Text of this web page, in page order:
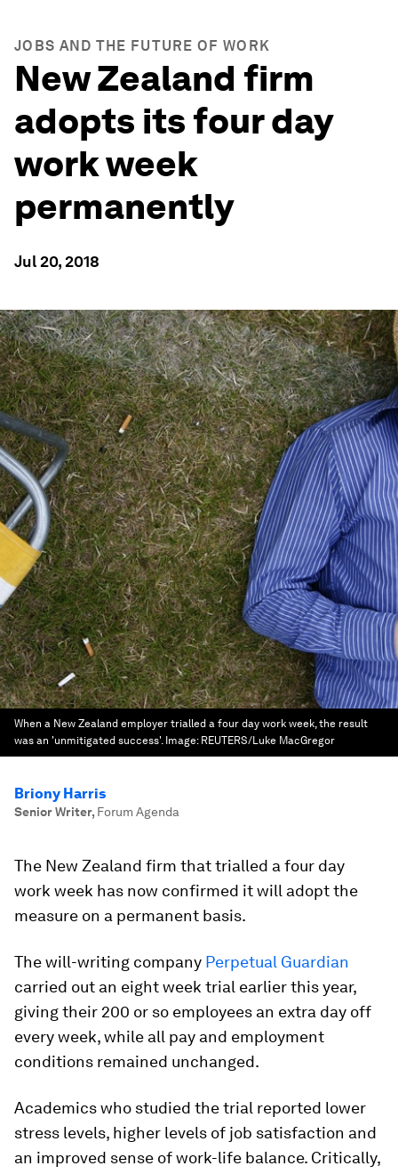
JOBS AND THE FUTURE OF WORK
New Zealand firm
adopts its four day
work week
permanently
Jul 20, 2018
When a New Zealand employer trialled a four day work week, the result
was an 'unmitigated success'. Image: REUTERS/Luke MacGregor
Briony Harris
Senior Writer, Forum Agenda
The New Zealand firm that trialled a four day
work week has now confirmed it will adopt the
measure on a permanent basis.
The will-writing company Perpetual Guardian
carried out an eight week trial earlier this year,
giving their 200 or so employees an extra day off
every week, while all pay and employment
conditions remained unchanged.
Academics who studied the trial reported lower
stress levels, higher levels of job satisfaction and
an improved sense of work-life balance. Critically,